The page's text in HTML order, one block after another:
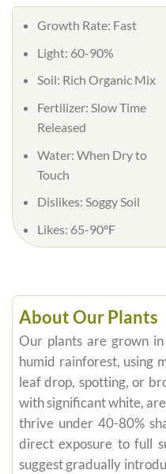
Growth Rate: Fast
Light: 60-90%
Soil: Rich Organic Mix
Fertilizer: Slow Time
Released
Water: When Dry to
Touch
Dislikes: Soggy Soil
Likes: 65-90°F
About Our Plants
Our plants are grown
humid rainforest, using
leaf drop, spotting, or
with significant white,
thrive under 40-80%
direct exposure to full
suggest gradually